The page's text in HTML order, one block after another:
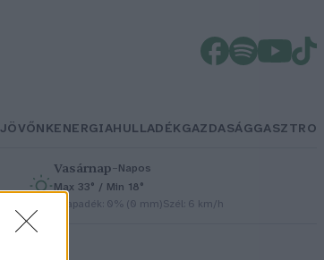
JÖVŐNKENERGIAHULLADÉKGAZDASÁGGASZTRO
Vasárnap– Napos
Max 33° / Min 18°
Csapadék: 0% (0 mm)Szél: 6 km/h